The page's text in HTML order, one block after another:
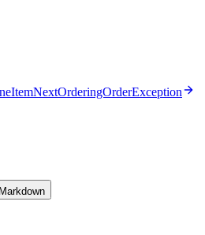
NextOrderingOrderException